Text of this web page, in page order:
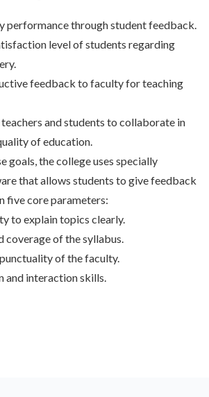
performance through student feedback.
level of students regarding
feedback to faculty for teaching
and students to collaborate in
of education.
goals, the college uses specially
that allows students to give feedback
five core parameters:
to explain topics clearly.
coverage of the syllabus.
of the faculty.
and interaction skills.